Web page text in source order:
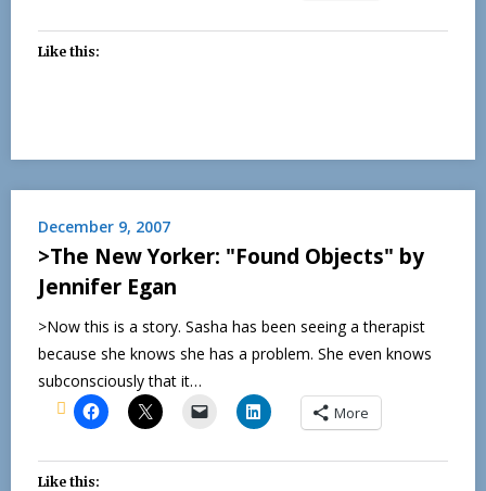
Like this:
December 9, 2007
>The New Yorker: "Found Objects" by
Jennifer Egan
>Now this is a story. Sasha has been seeing a therapist
because she knows she has a problem. She even knows
subconsciously that it…
More
Like this: